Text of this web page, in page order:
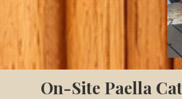
On-Site Paella